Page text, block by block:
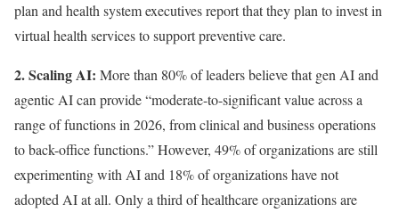
plan and health system executives report that they plan to invest in
virtual health services to support preventive care.
2. Scaling AI: More than 80% of leaders believe that gen AI and
agentic AI can provide “moderate-to-significant value across a
range of functions in 2026, from clinical and business operations
to back-office functions.” However, 49% of organizations are still
experimenting with AI and 18% of organizations have not
adopted AI at all. Only a third of healthcare organizations are